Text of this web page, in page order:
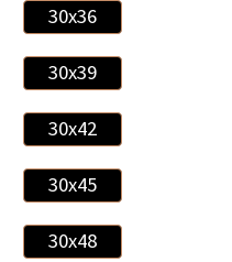
30x36
30x39
30x42
30x45
30x48